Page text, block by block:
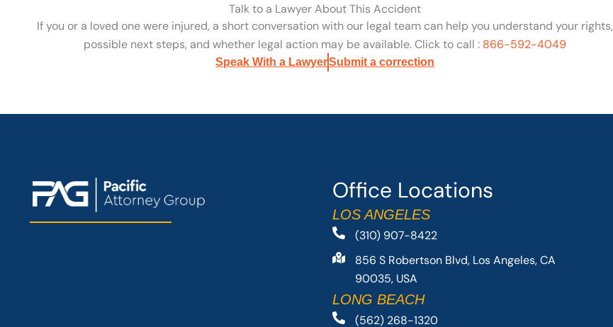
Talk to a Lawyer About This Accident
If you or a loved one were injured, a short conversation with our legal team can help you understand your rights,
possible next steps, and whether legal action may be available. Click to call : 866-592-4049
Speak With a LawyerSubmit a correction
Office Locations
LOS ANGELES
(310) 907-8422
856 S Robertson Blvd, Los Angeles, CA
90035, USA
LONG BEACH
(562) 268-1320